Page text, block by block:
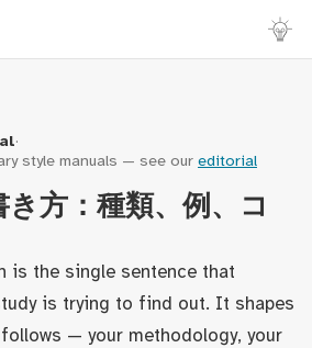
·
style manuals — see our editorial
方：種類、例、コ
is the single sentence that
is trying to find out. It shapes
— your methodology, your